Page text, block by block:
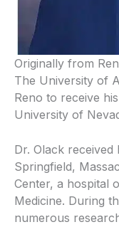
Originally from
The University of
Reno to receive
University of
Dr. Olack
Springfield,
Center, a hospital
Medicine. During
numerous